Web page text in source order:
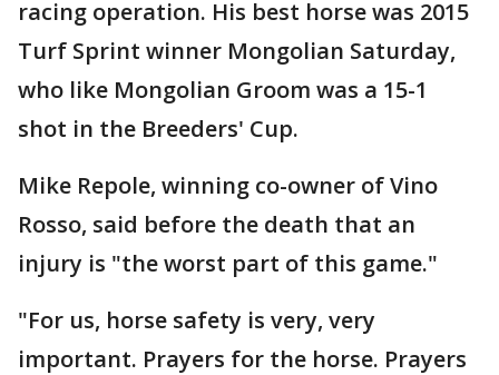
racing operation. His best horse was 2015
Turf Sprint winner Mongolian Saturday,
who like Mongolian Groom was a 15-1
shot in the Breeders' Cup.
Mike Repole, winning co-owner of Vino
Rosso, said before the death that an
injury is "the worst part of this game."
"For us, horse safety is very, very
important. Prayers for the horse. Prayers